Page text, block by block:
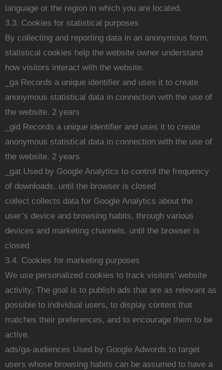
language or the region in which you are located.
3.3. Cookies for statistical purposes
By collecting and reporting data in an anonymous form,
statistical cookies help the website owner understand
how visitors interact with the website.
_ga Records a unique identifier and uses it to create
anonymous statistical data in connection with the use of
the website. 2 years
_gid Records a unique identifier and uses it to create
anonymous statistical data in connection with the use of
the website. 2 years
_gat Used by Google Analytics to control the frequency
of downloads. until the browser is closed
collect collects data for Google Analytics about the
user’s device and browsing habits, through various
devices and marketing channels. until the browser is
closed
3.4. Cookies for marketing purposes
We use personalized cookies to track visitors’ website
activity. The goal is to publish ads that are as relevant as
possible to individual users, to display content that
matches their preferences, and to encourage them to be
active.
ads/ga-audiences Used by Google Adwords to target
users whose browsing habits can be assumed to have a